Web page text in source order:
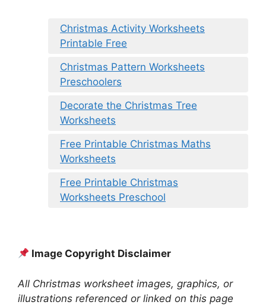
Christmas Activity Worksheets
Printable Free
Christmas Pattern Worksheets
Preschoolers
Decorate the Christmas Tree
Worksheets
Free Printable Christmas Maths
Worksheets
Free Printable Christmas
Worksheets Preschool
Image Copyright Disclaimer
All Christmas worksheet images, graphics, or
illustrations referenced or linked on this page